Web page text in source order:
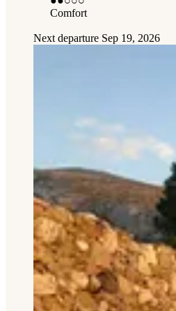
Comfort
Next departure Sep 19, 2026